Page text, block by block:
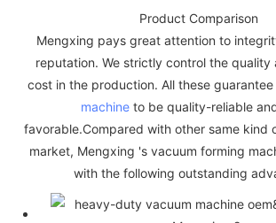
Product Comparison
Mengxing pays great attention to
reputation. We strictly control the quality
cost in the production. All these guarantee
machine to be quality-reliable
favorable.Compared with other same kind
market, Mengxing 's vacuum forming
with the following outstanding